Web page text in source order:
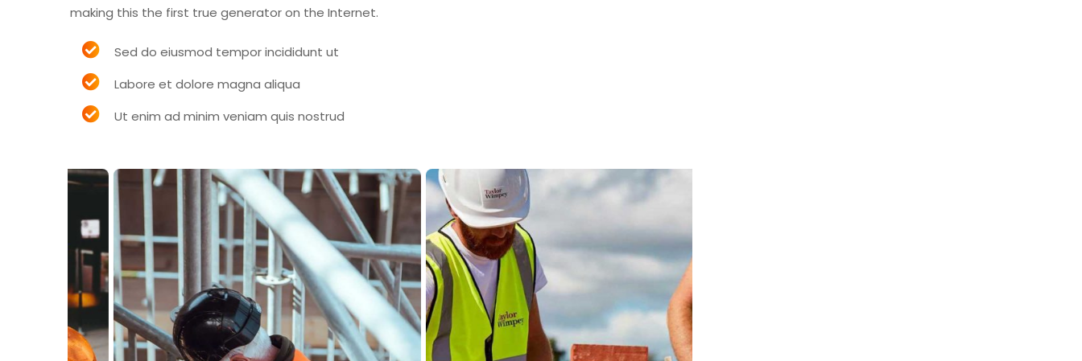
making this the first true generator on the Internet.
Sed do eiusmod tempor incididunt ut
Labore et dolore magna aliqua
Ut enim ad minim veniam quis nostrud